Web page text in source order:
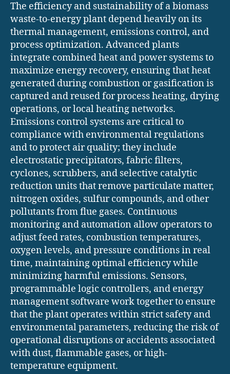
The efficiency and sustainability of a biomass
waste-to-energy plant depend heavily on its
thermal management, emissions control, and
process optimization. Advanced plants
integrate combined heat and power systems to
maximize energy recovery, ensuring that heat
generated during combustion or gasification is
captured and reused for process heating, drying
operations, or local heating networks.
Emissions control systems are critical to
compliance with environmental regulations
and to protect air quality; they include
electrostatic precipitators, fabric filters,
cyclones, scrubbers, and selective catalytic
reduction units that remove particulate matter,
nitrogen oxides, sulfur compounds, and other
pollutants from flue gases. Continuous
monitoring and automation allow operators to
adjust feed rates, combustion temperatures,
oxygen levels, and pressure conditions in real
time, maintaining optimal efficiency while
minimizing harmful emissions. Sensors,
programmable logic controllers, and energy
management software work together to ensure
that the plant operates within strict safety and
environmental parameters, reducing the risk of
operational disruptions or accidents associated
with dust, flammable gases, or high-
temperature equipment.